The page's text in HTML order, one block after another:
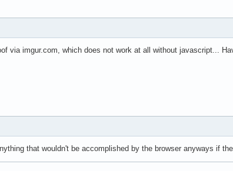
via imgur.com, which does not work at all without javascript...
that wouldn't be accomplished by the browser anyways if